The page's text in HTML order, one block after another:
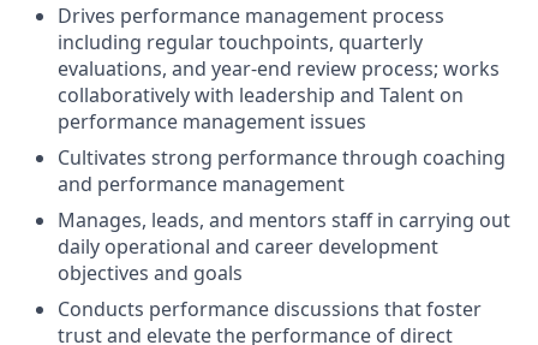
Drives performance management process
including regular touchpoints, quarterly
evaluations, and year-end review process; works
collaboratively with leadership and Talent on
performance management issues
Cultivates strong performance through coaching
and performance management
Manages, leads, and mentors staff in carrying out
daily operational and career development
objectives and goals
Conducts performance discussions that foster
trust and elevate the performance of direct